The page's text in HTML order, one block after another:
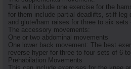
This will include one exercise for the
for them include partial deadlifts, stiff leg
and glute/ham raises for three to six sets
The accessory movements:
One or two abdominal movements
One lower back movement: The best
reverse hyper for three to four sets of 6
Prehabilation Movements
This can include exercises for the knee